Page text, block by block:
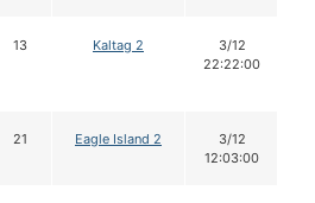
13 Kaltag 2
3/12
22:22:00
21 Eagle Island 2
3/12
12:03:00